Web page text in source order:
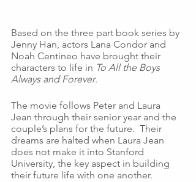
Based on the three part book series by
Jenny Han, actors Lana Condor and
Noah Centineo have brought their
characters to life in To All the Boys
Always and Forever.
The movie follows Peter and Laura
Jean through their senior year and the
couple’s plans for the future.  Their
dreams are halted when Laura Jean
does not make it into Stanford
University, the key aspect in building
their future life with one another.